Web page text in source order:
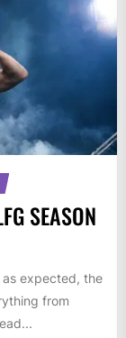
SEASON
as expected, the
from